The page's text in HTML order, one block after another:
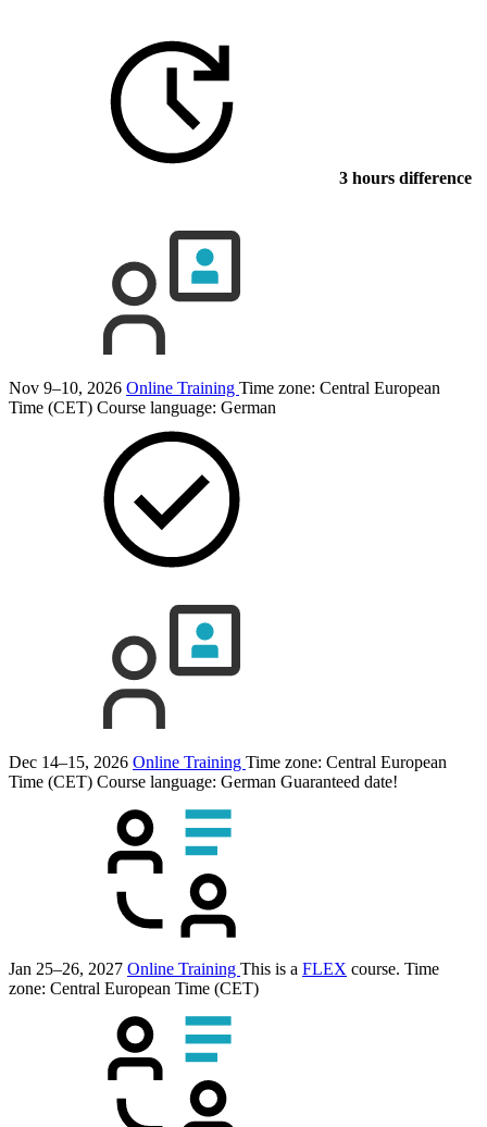
3 hours difference
Nov 9–10, 2026 Online Training Time zone: Central European
Time (CET) Course language: German
Dec 14–15, 2026 Online Training Time zone: Central European
Time (CET) Course language: German Guaranteed date!
Jan 25–26, 2027 Online Training This is a FLEX course. Time
zone: Central European Time (CET)